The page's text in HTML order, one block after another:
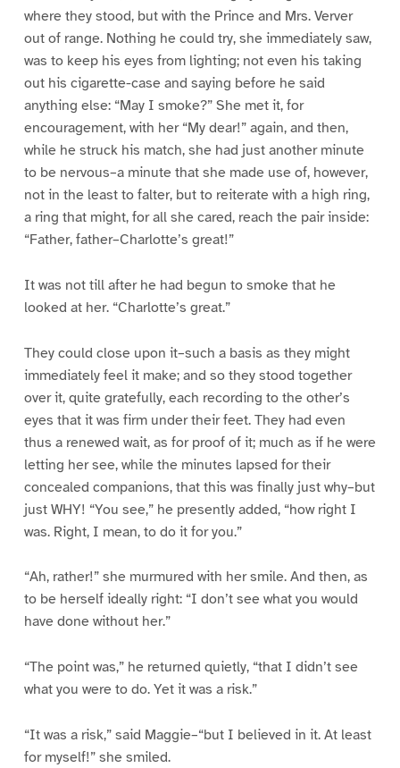
where they stood, but with the Prince and Mrs. Verver
out of range. Nothing he could try, she immediately saw,
was to keep his eyes from lighting; not even his taking
out his cigarette-case and saying before he said
anything else: “May I smoke?” She met it, for
encouragement, with her “My dear!” again, and then,
while he struck his match, she had just another minute
to be nervous–a minute that she made use of, however,
not in the least to falter, but to reiterate with a high ring,
a ring that might, for all she cared, reach the pair inside:
“Father, father–Charlotte’s great!”
It was not till after he had begun to smoke that he
looked at her. “Charlotte’s great.”
They could close upon it–such a basis as they might
immediately feel it make; and so they stood together
over it, quite gratefully, each recording to the other’s
eyes that it was firm under their feet. They had even
thus a renewed wait, as for proof of it; much as if he were
letting her see, while the minutes lapsed for their
concealed companions, that this was finally just why–but
just WHY! “You see,” he presently added, “how right I
was. Right, I mean, to do it for you.”
“Ah, rather!” she murmured with her smile. And then, as
to be herself ideally right: “I don’t see what you would
have done without her.”
“The point was,” he returned quietly, “that I didn’t see
what you were to do. Yet it was a risk.”
“It was a risk,” said Maggie–“but I believed in it. At least
for myself!” she smiled.